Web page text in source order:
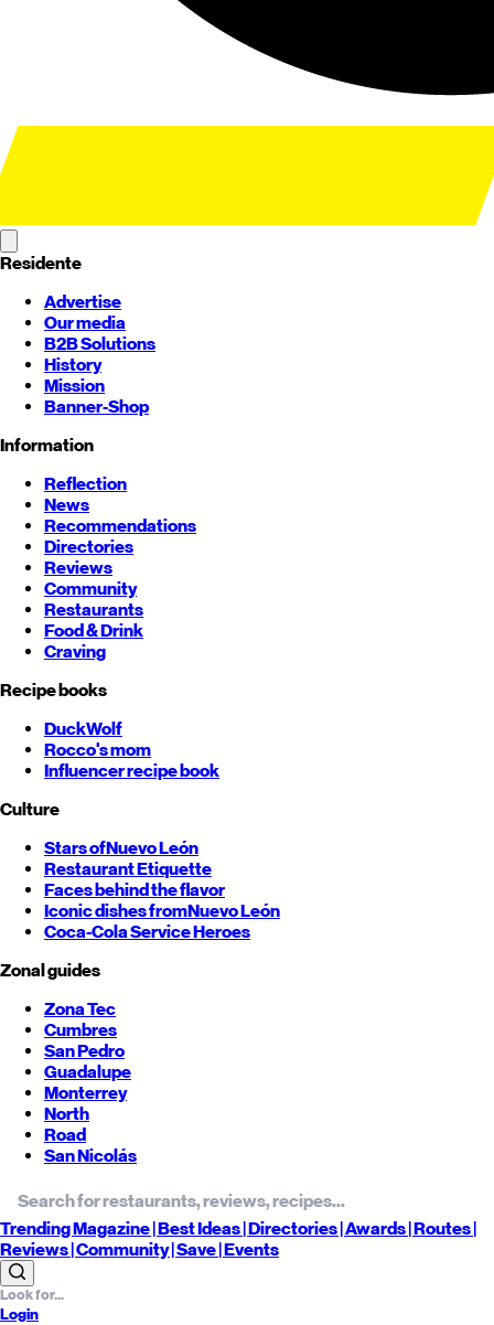
Residente
Advertise
Our media
B2B Solutions
History
Mission
Banner-Shop
Information
Reflection
News
Recommendations
Directories
Reviews
Community
Restaurants
Food & Drink
Craving
Recipe books
DuckWolf
Rocco's mom
Influencer recipe book
Culture
Stars ofNuevo León
Restaurant Etiquette
Faces behind the flavor
Iconic dishes fromNuevo León
Coca-Cola Service Heroes
Zonal guides
Zona Tec
Cumbres
San Pedro
Guadalupe
Monterrey
North
Road
San Nicolás
TrendingMagazine |BestIdeas| Directories |Awards| Routes|
Reviews| Community |Save| Events
Login